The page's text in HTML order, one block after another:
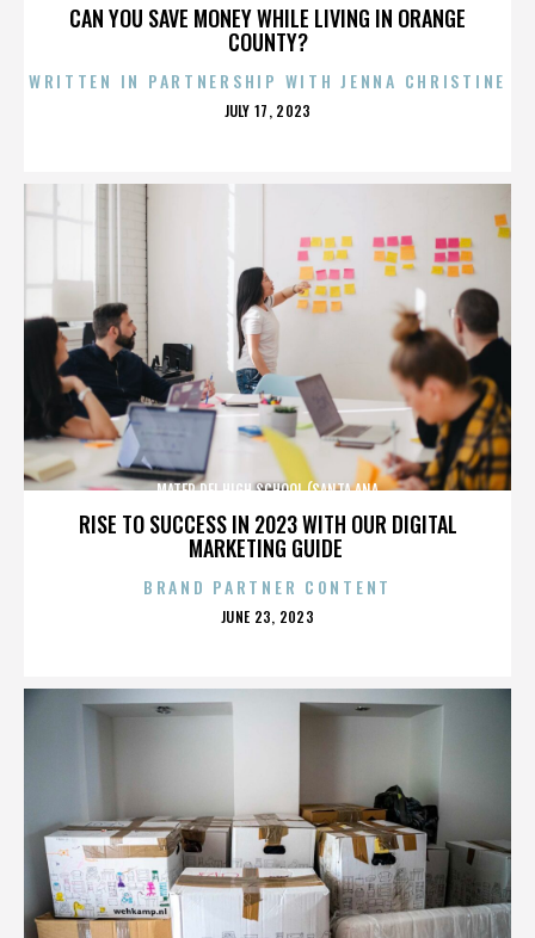
CAN YOU SAVE MONEY WHILE LIVING IN ORANGE
COUNTY?
WRITTEN IN PARTNERSHIP WITH JENNA CHRISTINE
POSTED
JULY 17, 2023
RISE TO SUCCESS IN 2023 WITH OUR DIGITAL
MARKETING GUIDE
MATER DEI HIGH SCHOOL (SANTA ANA
BRAND PARTNER CONTENT
POSTED
JUNE 23, 2023